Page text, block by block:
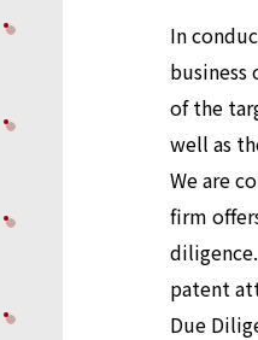
In
business
of the
well as
We are
firm
patent
Due